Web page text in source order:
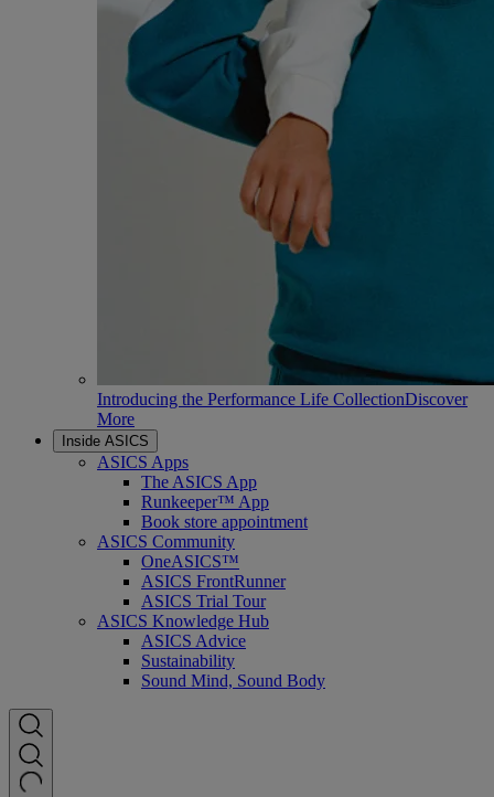
Introducing the Performance Life CollectionDiscover
More
Inside ASICS
ASICS Apps
The ASICS App
Runkeeper™ App
Book store appointment
ASICS Community
OneASICS™
ASICS FrontRunner
ASICS Trial Tour
ASICS Knowledge Hub
ASICS Advice
Sustainability
Sound Mind, Sound Body